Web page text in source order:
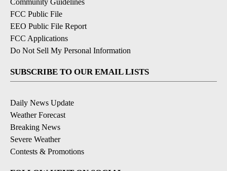
FCC Public File
EEO Public File Report
FCC Applications
Do Not Sell My Personal Information
SUBSCRIBE TO OUR EMAIL LISTS
Daily News Update
Weather Forecast
Breaking News
Severe Weather
Contests & Promotions